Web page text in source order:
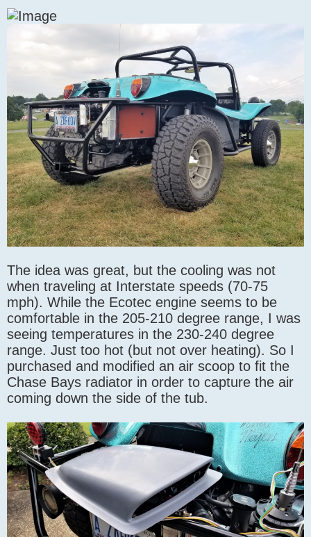
The idea was great, but the cooling was not
when traveling at Interstate speeds (70-75
mph). While the Ecotec engine seems to be
comfortable in the 205-210 degree range, I was
seeing temperatures in the 230-240 degree
range. Just too hot (but not over heating). So I
purchased and modified an air scoop to fit the
Chase Bays radiator in order to capture the air
coming down the side of the tub.